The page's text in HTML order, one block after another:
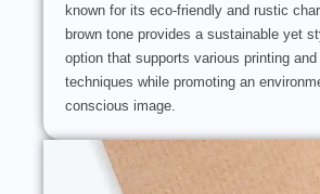
known for its eco-friendly and rustic
brown tone provides a sustainable yet
option that supports various printing
techniques while promoting an
conscious image.